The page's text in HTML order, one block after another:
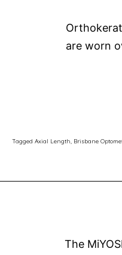
are worn
Tagged Axial Length, Brisbane
The